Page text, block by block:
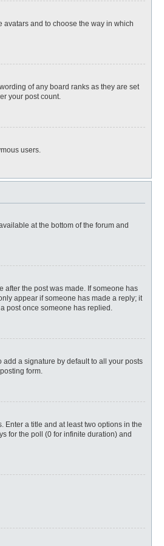
avatars and to choose the way in which
of any board ranks as they are set
your post count.
users.
at the bottom of the forum and
after the post was made. If someone has
appear if someone has made a reply; it
post once someone has replied.
a signature by default to all your posts
form.
Enter a title and at least two options in the
for the poll (0 for infinite duration) and